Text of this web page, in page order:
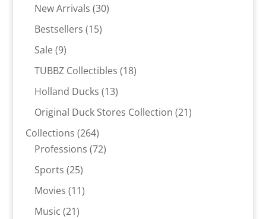
New Arrivals 3030
Bestsellers 1515
Sale 99
products
TUBBZ Collectibles 1818
Holland Ducks 1313
products
Original Duck Stores Collection 2121
Collections 264264
products
Professions 7272
Sports 2525
products
Movies 1111
Music 2121